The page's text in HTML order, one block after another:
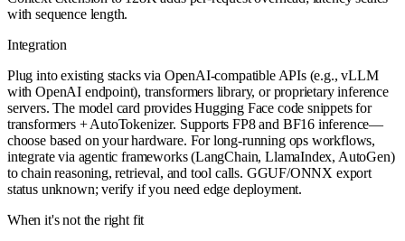
with sequence length.
Integration
Plug into existing stacks via OpenAI-compatible APIs (e.g., vLLM
with OpenAI endpoint), transformers library, or proprietary inference
servers. The model card provides Hugging Face code snippets for
transformers + AutoTokenizer. Supports FP8 and BF16 inference—
choose based on your hardware. For long-running ops workflows,
integrate via agentic frameworks (LangChain, LlamaIndex, AutoGen)
to chain reasoning, retrieval, and tool calls. GGUF/ONNX export
status unknown; verify if you need edge deployment.
When it's not the right fit